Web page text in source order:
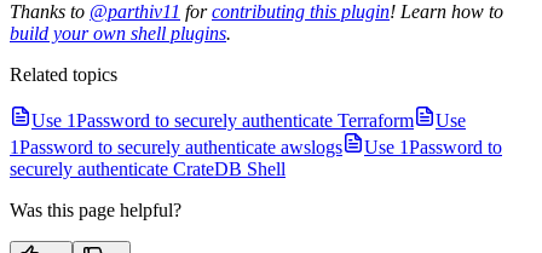
Thanks to @parthiv11 forcontributing this plugin! Learn how to
build your own shell plugins.
Related topics
Use 1Password to securely authenticate Terraform
Use
1Password to securely authenticate awslogs
Use 1Password to
securely authenticate CrateDB Shell
Was this page helpful?